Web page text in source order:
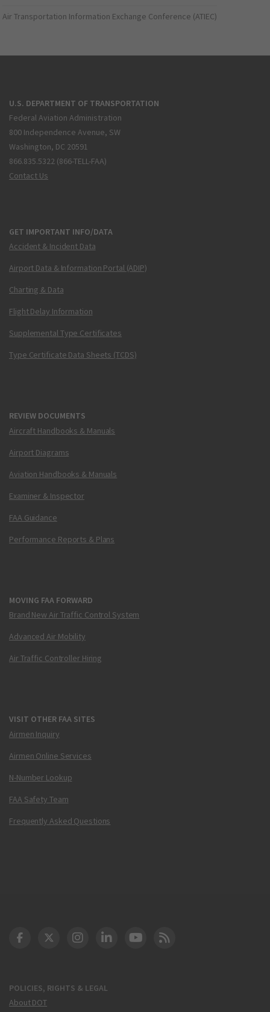
Air Transportation Information Exchange Conference (ATIEC)
U.S. DEPARTMENT OF TRANSPORTATION
Federal Aviation Administration
800 Independence Avenue, SW
Washington, DC 20591
866.835.5322 (866-TELL-FAA)
Contact Us
GET IMPORTANT INFO/DATA
Accident & Incident Data
Airport Data & Information Portal (ADIP)
Charting & Data
Flight Delay Information
Supplemental Type Certificates
Type Certificate Data Sheets (TCDS)
REVIEW DOCUMENTS
Aircraft Handbooks & Manuals
Airport Diagrams
Aviation Handbooks & Manuals
Examiner & Inspector
FAA Guidance
Performance Reports & Plans
MOVING FAA FORWARD
Brand New Air Traffic Control System
Advanced Air Mobility
Air Traffic Controller Hiring
VISIT OTHER FAA SITES
Airmen Inquiry
Airmen Online Services
N-Number Lookup
FAA Safety Team
Frequently Asked Questions
POLICIES, RIGHTS & LEGAL
About DOT
DOT Facebook
DOT Twitter
DOT Instagram
DOT LinkedIn
FAA YouTube
Cleared for Takeoff